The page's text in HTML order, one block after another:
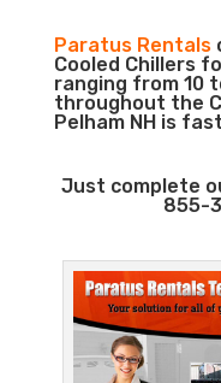
Paratus Rentals
Cooled Chillers
ranging from 10
throughout the
Pelham NH is
Just complete
855-